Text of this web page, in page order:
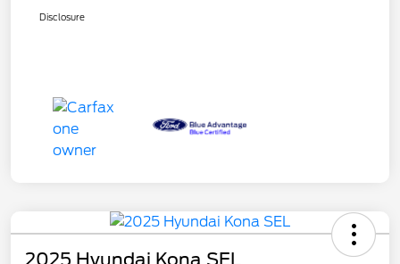
Disclosure
2025 Hyundai Kona SEL